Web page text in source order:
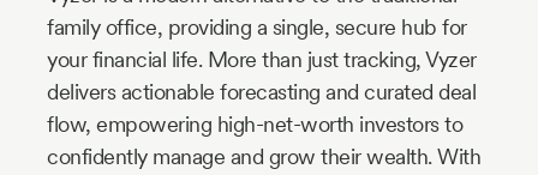
family office, providing a single, secure hub for
your financial life. More than just tracking, Vyzer
delivers actionable forecasting and curated deal
flow, empowering high-net-worth investors to
confidently manage and grow their wealth. With